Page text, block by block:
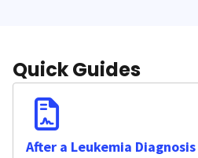
Quick Guides
After a Leukemia Diagnosis